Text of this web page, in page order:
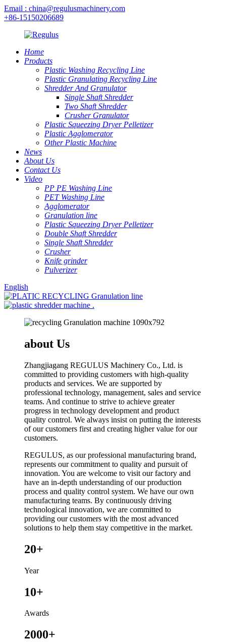
Email : china@regulusmachinery.com
+86-15150206689
Home
Products
Plastic Washing Recycling Line
Plastic Granulating Recycling Line
Shredder And Granulator
Single Shaft Shredder
Two Shaft Shredder
Crusher Granulator
Plastic Squeezing Dryer Pelletizer
Plastic Agglomerator
Other Plastic Machine
News
About Us
Contact Us
Video
PP PE Washing Line
PET Washing Line
Agglomerator
Granulation line
Plastic Squeezing Dryer Pelletizer
Double Shaft Shredder
Single Shaft Shredder
Crusher
Knife grinder
Pulverizer
English
about Us
Zhangjiagang REGULUS Machinery Co., Ltd. is
committed to providing customers with high-quality
products and services. We are supported by
professional technology, management, sales and service
teams. And continue to strive to achieve greater
progress in technology development and product
quality control. We always insist on putting the interests
of our customers first and creating higher value for our
customers.
REGULUS, as our professional manufacturing brand,
represents our commitment to quality and pursuit of
innovation. You are welcome to visit our factory and
have an in-depth understanding of our production
process and quality control system. We have our own
manufacturing teams. By continuously driving
technological innovation, we are committed to
providing our customers with the most advanced
solutions to help them stay competitive in the market.
20+
Year
10+
Awards
2000+